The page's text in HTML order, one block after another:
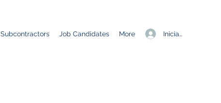
Iniciar sesión
Subcontractors Job Candidates More